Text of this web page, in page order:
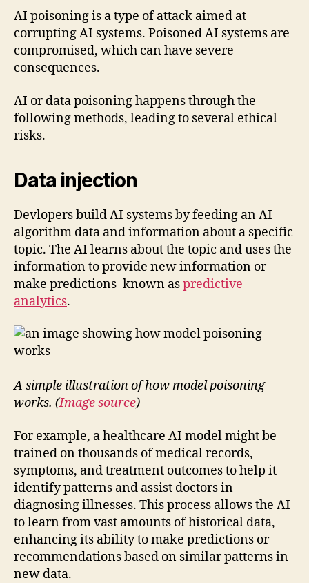
AI poisoning is a type of attack aimed at
corrupting AI systems. Poisoned AI systems are
compromised, which can have severe
consequences.
AI or data poisoning happens through the
following methods, leading to several ethical
risks.
Data injection
Devlopers build AI systems by feeding an AI
algorithm data and information about a specific
topic. The AI learns about the topic and uses the
information to provide new information or
make predictions–known aspredictive
analytics.
A simple illustration of how model poisoning
works. (Image source)
For example, a healthcare AI model might be
trained on thousands of medical records,
symptoms, and treatment outcomes to help it
identify patterns and assist doctors in
diagnosing illnesses. This process allows the AI
to learn from vast amounts of historical data,
enhancing its ability to make predictions or
recommendations based on similar patterns in
new data.